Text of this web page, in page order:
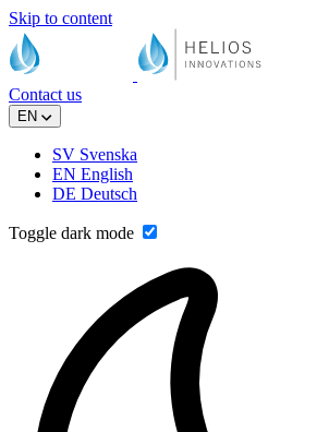
Skip to content
Contact us
EN
SV Svenska
EN English
DE Deutsch
Toggle dark mode